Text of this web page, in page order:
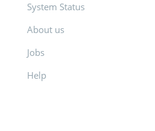
System Status
About us
Jobs
Help